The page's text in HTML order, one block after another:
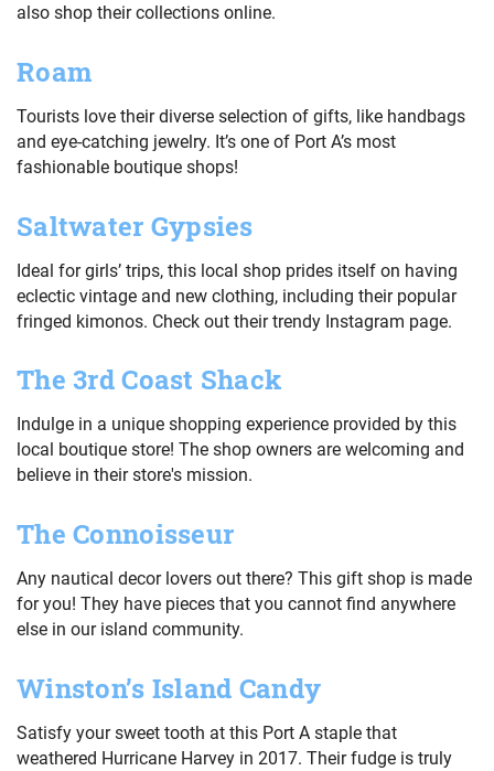
also shop their collections online.
Roam
Tourists love their diverse selection of gifts, like handbags
and eye-catching jewelry. It’s one of Port A’s most
fashionable boutique shops!
Saltwater Gypsies
Ideal for girls’ trips, this local shop prides itself on having
eclectic vintage and new clothing, including their popular
fringed kimonos. Check out their trendy Instagram page.
The 3rd Coast Shack
Indulge in a unique shopping experience provided by this
local boutique store! The shop owners are welcoming and
believe in their store's mission.
The Connoisseur
Any nautical decor lovers out there? This gift shop is made
for you! They have pieces that you cannot find anywhere
else in our island community.
Winston’s Island Candy
Satisfy your sweet tooth at this Port A staple that
weathered Hurricane Harvey in 2017. Their fudge is truly